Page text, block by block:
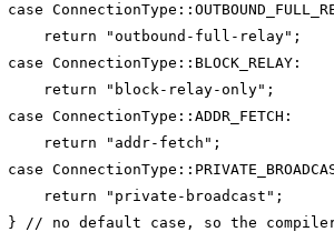
case
return "outbound-full-relay";
case ConnectionType::BLOCK_RELAY:
return "block-relay-only";
case ConnectionType::ADDR_FETCH:
return "addr-fetch";
case
return "private-broadcast";
} // no default case, so the